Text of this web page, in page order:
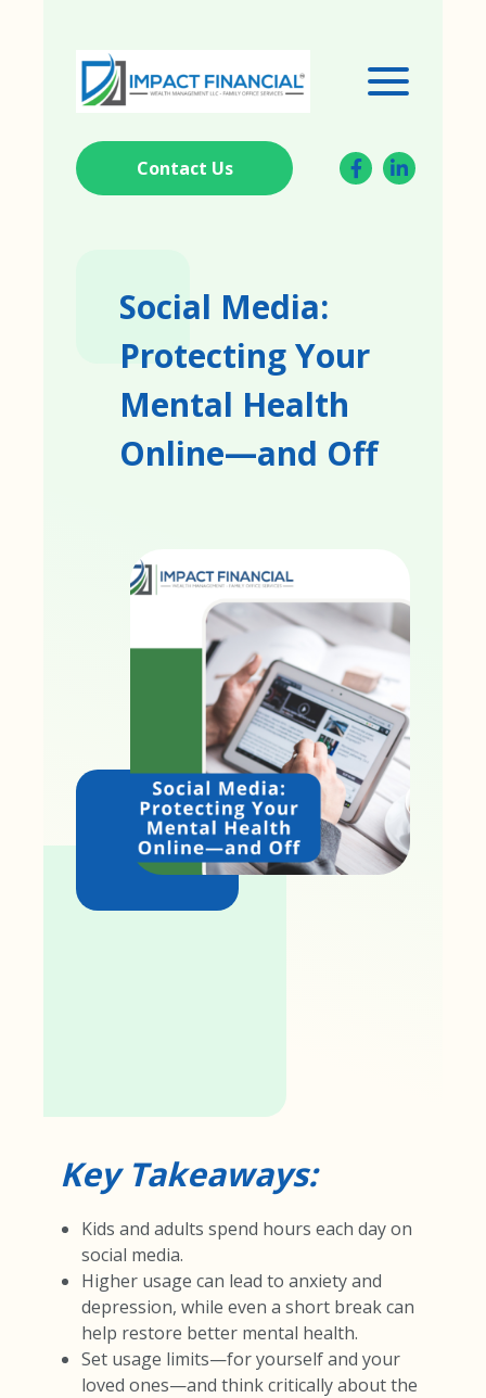
Contact Us
Social Media:
Protecting Your
Mental Health
Online—and Off
Key Takeaways:
Kids and adults spend hours each day on
social media.
Higher usage can lead to anxiety and
depression, while even a short break can
help restore better mental health.
Set usage limits—for yourself and your
loved ones—and think critically about the